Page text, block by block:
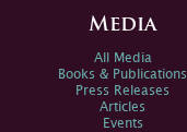
Media
All Media
Books & Publications
Press Releases
Articles
Events